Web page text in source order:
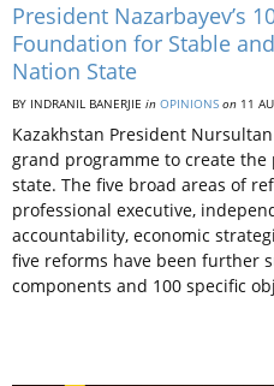
President Nazarbayev’s
Foundation for Stable
Nation State
BY INDRANIL BANERJIE in OPINIONS on 11
Kazakhstan President
grand programme to create
state. The five broad areas of
professional executive,
accountability, economic
five reforms have been further
components and 100 specific